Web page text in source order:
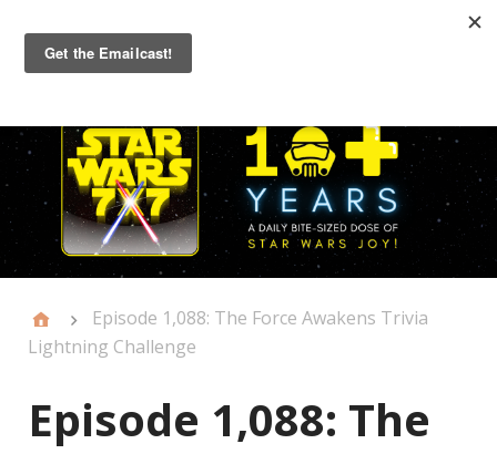
Primary
Menu
Episode 1,088: The Force Awakens Trivia
Lightning Challenge
Episode 1,088: The